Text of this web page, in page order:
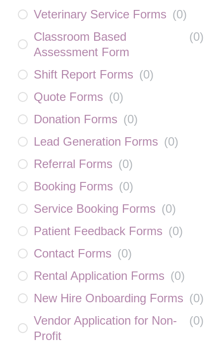
Veterinary Service Forms (0)
Classroom Based
Assessment Form
(0)
Shift Report Forms (0)
Quote Forms (0)
Donation Forms (0)
Lead Generation Forms (0)
Referral Forms (0)
Booking Forms (0)
Service Booking Forms (0)
Patient Feedback Forms (0)
Contact Forms (0)
Rental Application Forms (0)
New Hire Onboarding Forms (0)
Vendor Application for Non-
Profit
(0)